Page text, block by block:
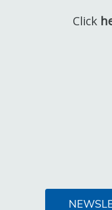
Click